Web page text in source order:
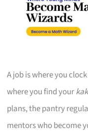
A job is where you
where you find your
plans, the pantry
mentors who become